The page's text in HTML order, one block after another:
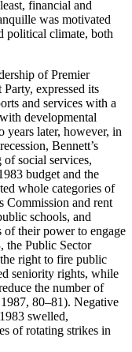
financial and
was motivated
political climate, both
of Premier
expressed its
and services with a
developmental
later, however, in
Bennett’s
of social services,
budget and the
whole categories of
Commission and rent
schools, and
of their power to engage
the Public Sector
right to fire public
seniority rights, while
the number of
80–81). Negative
swelled,
of rotating strikes in